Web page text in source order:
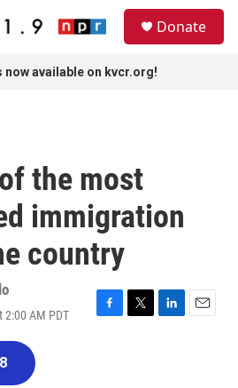
Donate
now available on kvcr.org!
the most
immigration
country
2:00 AM PDT
F
T
L
E